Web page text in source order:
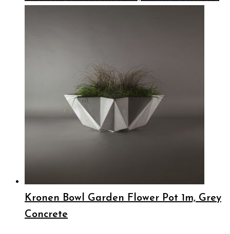
Kronen Bowl Garden Flower Pot 1m, Grey
Concrete